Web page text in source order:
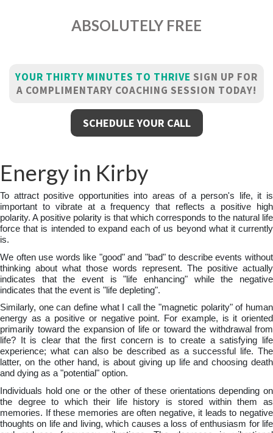
ABSOLUTELY FREE
YOUR THIRTY MINUTES TO THRIVE SIGN UP FOR
A COMPLIMENTARY COACHING SESSION TODAY!
SCHEDULE YOUR CALL
Energy in Kirby
To attract positive opportunities into areas of a person's life, it is
important to vibrate at a frequency that reflects a positive high
polarity. A positive polarity is that which corresponds to the natural life
force that is intended to expand each of us beyond what it currently
is.
We often use words like "good" and "bad" to describe events without
thinking about what those words represent. The positive actually
indicates that the event is "life enhancing" while the negative
indicates that the event is "life depleting".
Similarly, one can define what I call the "magnetic polarity" of human
energy as a positive or negative point. For example, is it oriented
primarily toward the expansion of life or toward the withdrawal from
life? It is clear that the first concern is to create a satisfying life
experience; what can also be described as a successful life. The
latter, on the other hand, is about giving up life and choosing death
and dying as a "potential" option.
Individuals hold one or the other of these orientations depending on
the degree to which their life history is stored within them as
memories. If these memories are often negative, it leads to negative
thoughts on life and living, which causes a loss of enthusiasm for life